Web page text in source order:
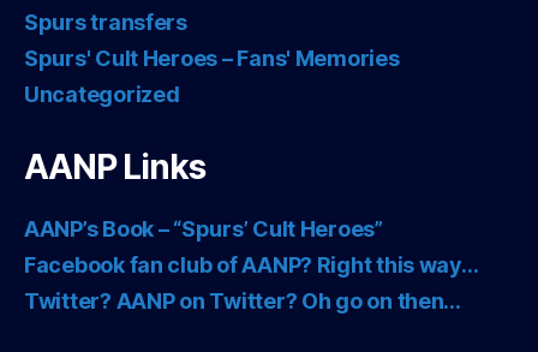
Spurs transfers
Spurs' Cult Heroes – Fans' Memories
Uncategorized
AANP Links
AANP’s Book – “Spurs’ Cult Heroes”
Facebook fan club of AANP? Right this way…
Twitter? AANP on Twitter? Oh go on then…